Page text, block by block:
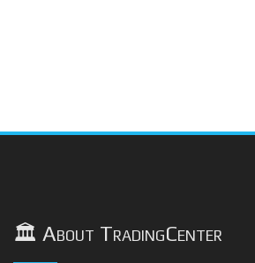
🏛️ About TradingCenter